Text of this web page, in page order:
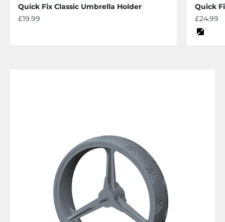
Quick Fix Classic Umbrella Holder
Sale price
£19.99
Quick
Sale
£24.99
Color
black